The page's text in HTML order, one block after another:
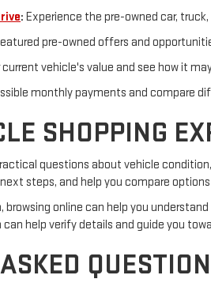
: Experience the pre-owned car,
pre-owned offers and
vehicle's value and see how it
monthly payments and compare
SHOPPING
questions about vehicle
steps, and help you compare
browsing online can help you
help verify details and guide you